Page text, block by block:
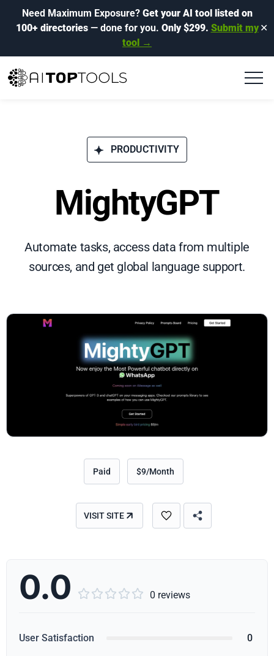
Need Maximum Exposure? Get your AI tool listed on
100+ directories— done for you. Only $299. Submit my
tool →
✕
PRODUCTIVITY
MightyGPT
Automate tasks, access data from multiple
sources, and get global language support.
Paid $9/Month
VISIT SITE
0.0      0 reviews
User Satisfaction 0